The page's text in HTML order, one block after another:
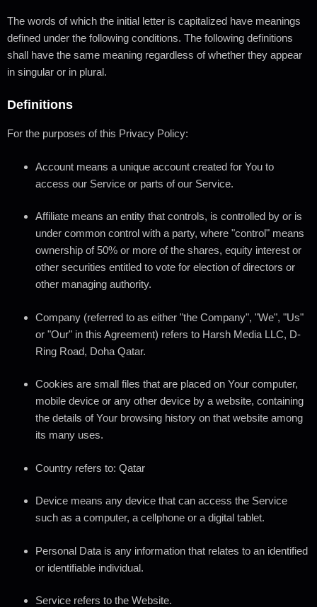
The words of which the initial letter is capitalized have meanings
defined under the following conditions. The following definitions
shall have the same meaning regardless of whether they appear
in singular or in plural.
Definitions
For the purposes of this Privacy Policy:
Account means a unique account created for You to
access our Service or parts of our Service.
Affiliate means an entity that controls, is controlled by or is
under common control with a party, where "control" means
ownership of 50% or more of the shares, equity interest or
other securities entitled to vote for election of directors or
other managing authority.
Company (referred to as either "the Company", "We", "Us"
or "Our" in this Agreement) refers to Harsh Media LLC, D-
Ring Road, Doha Qatar.
Cookies are small files that are placed on Your computer,
mobile device or any other device by a website, containing
the details of Your browsing history on that website among
its many uses.
Country refers to: Qatar
Device means any device that can access the Service
such as a computer, a cellphone or a digital tablet.
Personal Data is any information that relates to an identified
or identifiable individual.
Service refers to the Website.